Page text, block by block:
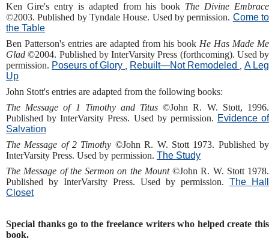
Ken Gire's entry is adapted from his book The Divine Embrace
©2003. Published by Tyndale House. Used by permission. Come to
the Table
Ben Patterson's entries are adapted from his book He Has Made Me
Glad©2004. Published by InterVarsity Press (forthcoming). Used by
permission. Poseurs of Glory Rebuilt—Not Remodeled
A Leg
Up
John Stott's entries are adapted from the following books:
The Message of 1 Timothy and Titus©John R. W. Stott, 1996.
Published by InterVarsity Press. Used by permission. Evidence of
Salvation
The Message of 2 Timothy ©John R. W. Stott 1973. Published by
InterVarsity Press. Used by permission. The Study
The Message of the Sermon on the Mount ©John R. W. Stott 1978.
Published by InterVarsity Press. Used by permission. The Hall
Closet
Special thanks go to the freelance writers who helped create this
book.